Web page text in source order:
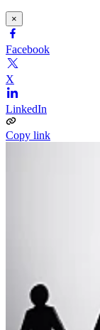
×
Facebook
X
LinkedIn
Copy link